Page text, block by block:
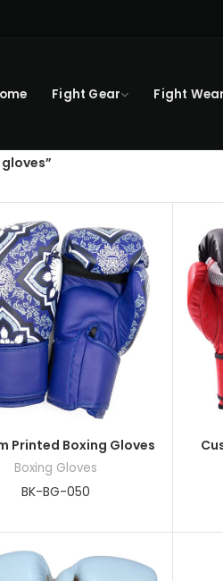
Fight Gear Fight Wear
Printed Boxing Gloves
Boxing Gloves
BK-BG-050